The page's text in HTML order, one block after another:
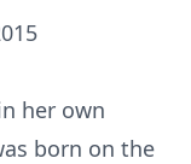
her own
born on the